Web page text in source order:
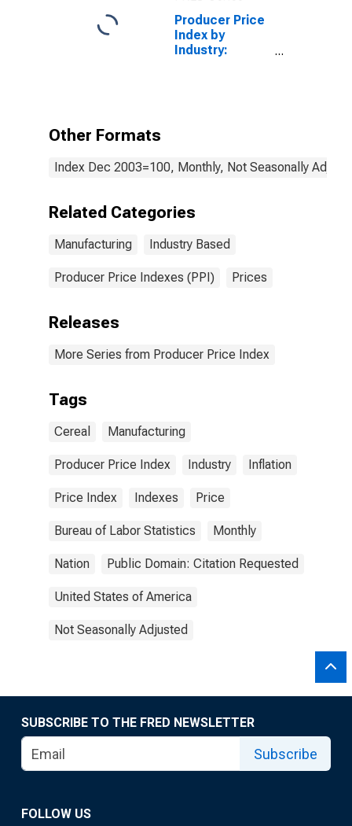
Producer Price
Index by
Industry:
Other Formats
Index Dec 2003=100, Monthly, Not Seasonally
Related Categories
Manufacturing Industry Based
Producer Price Indexes (PPI) Prices
Releases
More Series from Producer Price Index
Tags
Cereal Manufacturing
Producer Price Index Industry Inflation
Price Index Indexes Price
Bureau of Labor Statistics Monthly
Nation Public Domain: Citation Requested
United States of America
Not Seasonally Adjusted
SUBSCRIBE TO THE FRED NEWSLETTER
Subscribe
FOLLOW US